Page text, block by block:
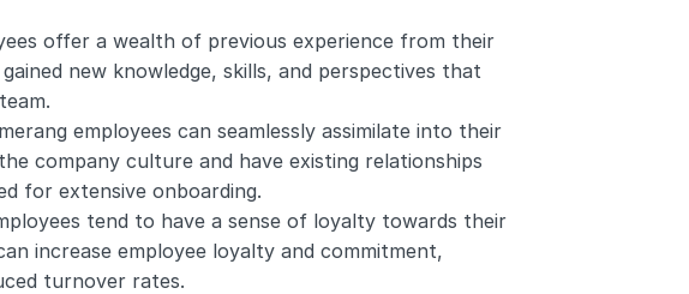
offer a wealth of previous experience from their
new knowledge, skills, and perspectives that
employees can seamlessly assimilate into their
company culture and have existing relationships
for extensive onboarding.
tend to have a sense of loyalty towards their
increase employee loyalty and commitment,
turnover rates.